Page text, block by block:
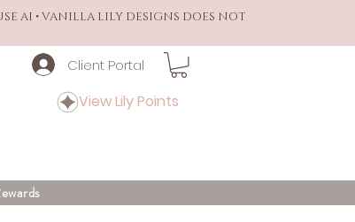
AI • VANILLA LILY DESIGNS DOES NOT
Client Portal
View Lily Points